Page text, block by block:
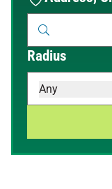
When
Radius
Any